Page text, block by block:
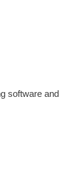
software and